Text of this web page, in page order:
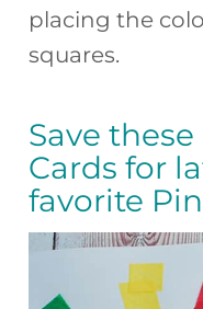
placing the
squares.
Save
Cards for
favorite